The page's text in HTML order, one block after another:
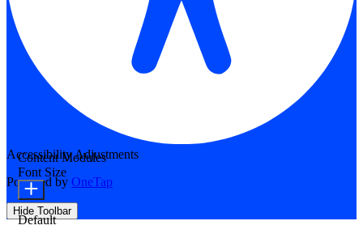
Accessibility Adjustments
Powered by OneTap
Hide Toolbar
Content Modules
Font Size
Default